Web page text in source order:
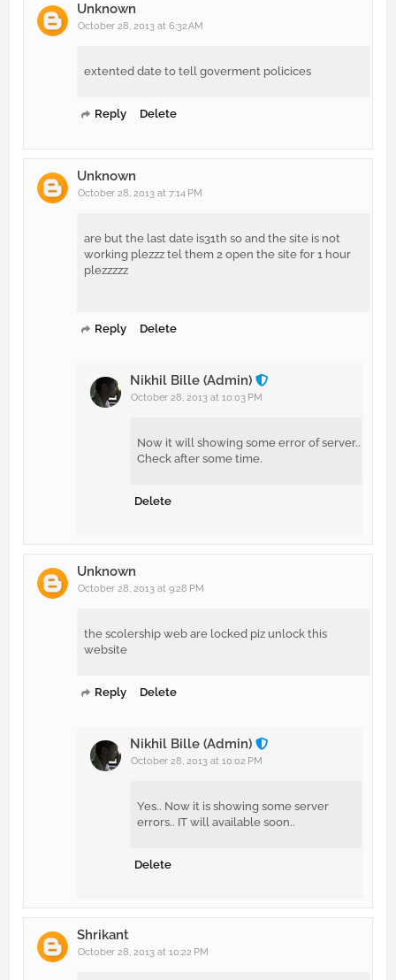
Unknown
October 28, 2013 at 6:32 AM
extented date to tell goverment policices
Reply Delete
Unknown
October 28, 2013 at 7:14 PM
are but the last date is31th so and the site is not
working plezzz tel them 2 open the site for 1 hour
plezzzzz
Reply Delete
Nikhil Bille (Admin)
October 28, 2013 at 10:03 PM
Now it will showing some error of server..
Check after some time.
Delete
Unknown
October 28, 2013 at 9:28 PM
the scolership web are locked piz unlock this
website
Reply Delete
Nikhil Bille (Admin)
October 28, 2013 at 10:02 PM
Yes.. Now it is showing some server
errors.. IT will available soon..
Delete
Shrikant
October 28, 2013 at 10:22 PM